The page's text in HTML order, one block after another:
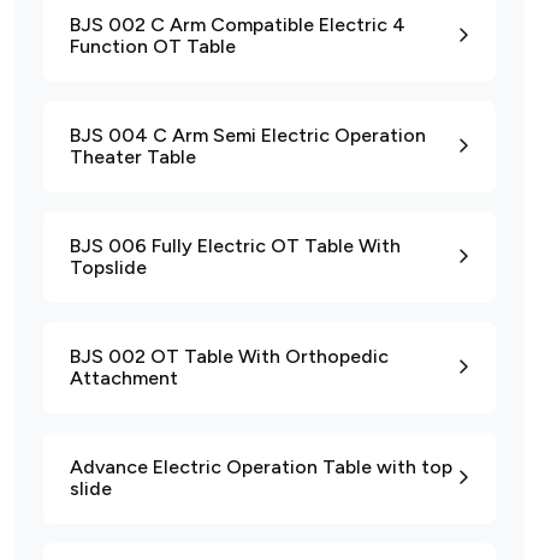
BJS 002 C Arm Compatible Electric 4
Function OT Table
BJS 004 C Arm Semi Electric Operation
Theater Table
BJS 006 Fully Electric OT Table With
Topslide
BJS 002 OT Table With Orthopedic
Attachment
Advance Electric Operation Table with top
slide